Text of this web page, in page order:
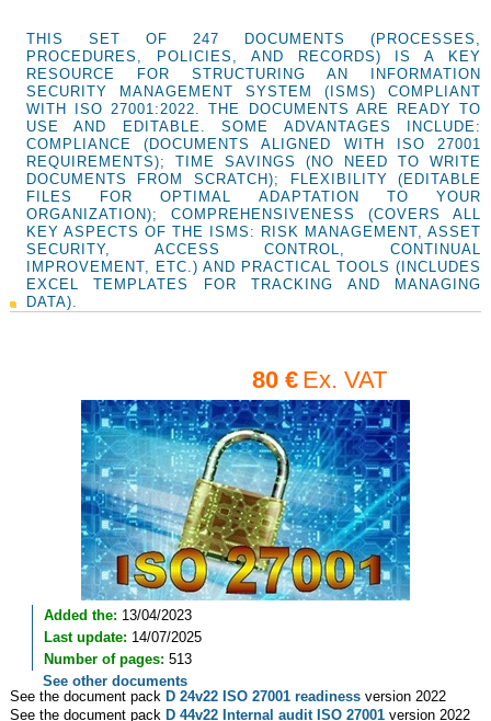
THIS SET OF 247 DOCUMENTS (PROCESSES,
PROCEDURES, POLICIES, AND RECORDS) IS A KEY
RESOURCE FOR STRUCTURING AN INFORMATION
SECURITY MANAGEMENT SYSTEM (ISMS) COMPLIANT
WITH ISO 27001:2022. THE DOCUMENTS ARE READY TO
USE AND EDITABLE. SOME ADVANTAGES INCLUDE:
COMPLIANCE (DOCUMENTS ALIGNED WITH ISO 27001
REQUIREMENTS); TIME SAVINGS (NO NEED TO WRITE
DOCUMENTS FROM SCRATCH); FLEXIBILITY (EDITABLE
FILES FOR OPTIMAL ADAPTATION TO YOUR
ORGANIZATION); COMPREHENSIVENESS (COVERS ALL
KEY ASPECTS OF THE ISMS: RISK MANAGEMENT, ASSET
SECURITY, ACCESS CONTROL, CONTINUAL
IMPROVEMENT, ETC.) AND PRACTICAL TOOLS (INCLUDES
EXCEL TEMPLATES FOR TRACKING AND MANAGING
DATA).
80 € Ex. VAT
Added the: 13/04/2023
Last update: 14/07/2025
Number of pages: 513
See other documents
See the document pack D 24v22 ISO 27001 readinessversion 2022
See the document pack D 44v22 Internal audit ISO 27001version 2022